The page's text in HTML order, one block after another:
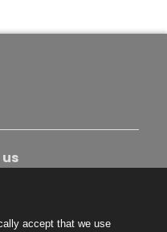
accept that we use